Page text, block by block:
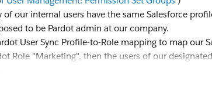
of our internal users have the same Salesforce
to be Pardot admin at our company.
User Sync Profile-to-Role mapping to map our
Role "Marketing", then the users of our
but role "Marketing" assigned. Do we really